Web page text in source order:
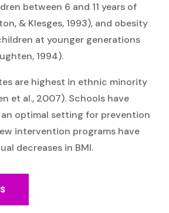
between 6 and 11 years of
& Klesges, 1993), and obesity
at younger generations
1994).
are highest in ethnic minority
et al., 2007). Schools have
optimal setting for prevention
intervention programs have
decreases in BMI.